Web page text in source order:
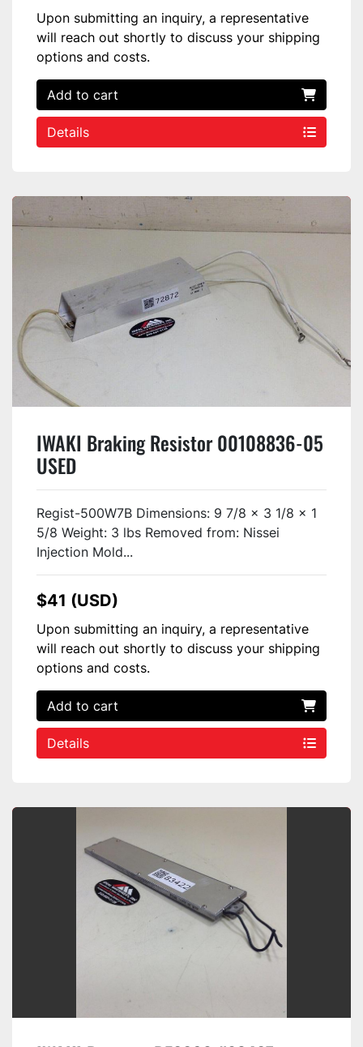
Upon submitting an inquiry, a representative
will reach out shortly to discuss your shipping
options and costs.
Add to cart
Details
IWAKI Braking Resistor 00108836-05
USED
Regist-500W7B Dimensions: 9 7/8 x 3 1/8 x 1
5/8 Weight: 3 lbs Removed from: Nissei
Injection Mold...
$41 (USD)
Upon submitting an inquiry, a representative
will reach out shortly to discuss your shipping
options and costs.
Add to cart
Details